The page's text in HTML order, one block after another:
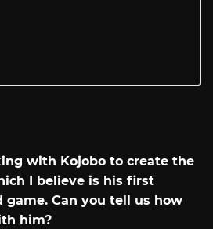
with Kojobo to create the
I believe is his first
game. Can you tell us how
him?